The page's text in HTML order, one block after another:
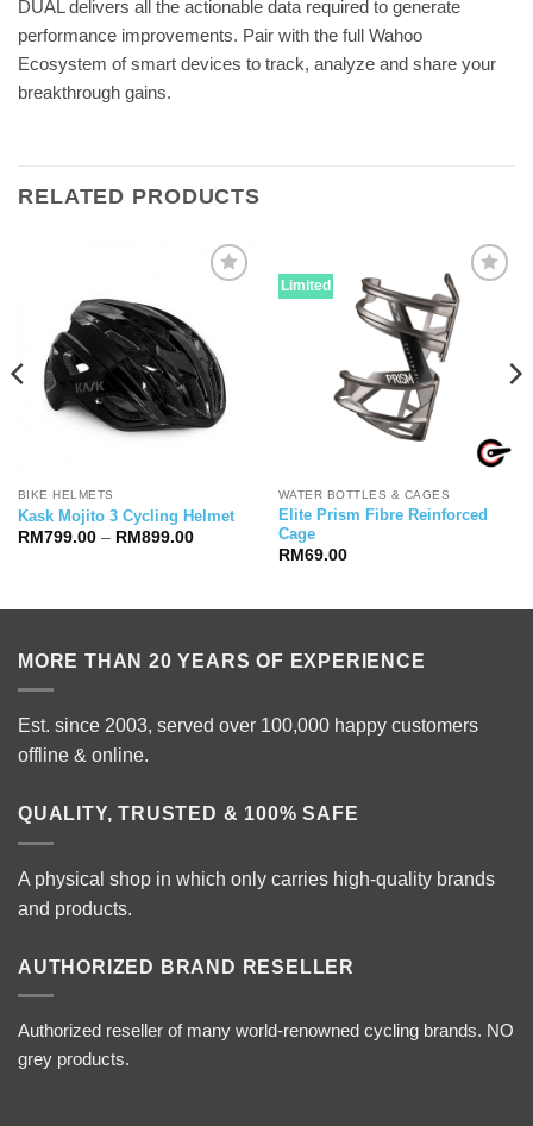
DUAL delivers all the actionable data required to generate
performance improvements. Pair with the full Wahoo
Ecosystem of smart devices to track, analyze and share your
breakthrough gains.
RELATED PRODUCTS
BIKE HELMETS
Kask Mojito 3 Cycling Helmet
RM 799.00 – RM 899.00Price
Limited
WATER BOTTLES & CAGES
Elite Prism Fibre Reinforced
Cage
RM 69.00
MORE THAN 20 YEARS OF EXPERIENCE
Est. since 2003, served over 100,000 happy customers
offline & online.
QUALITY, TRUSTED & 100% SAFE
A physical shop in which only carries high-quality brands
and products.
AUTHORIZED BRAND RESELLER
Authorized reseller of many world-renowned cycling brands. NO
grey products.